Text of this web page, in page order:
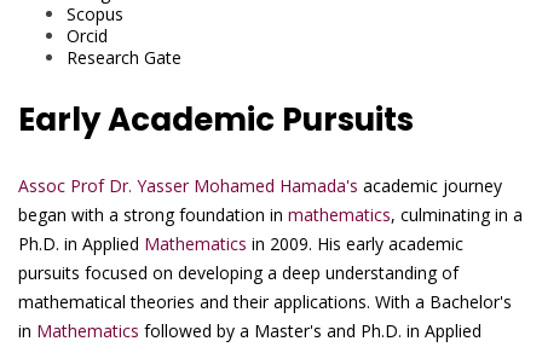
Scopus
Orcid
Research Gate
Early Academic Pursuits
Assoc Prof Dr. Yasser Mohamed Hamada's academic journey
began with a strong foundation in mathematics, culminating in a
Ph.D. in Applied Mathematics in 2009. His early academic
pursuits focused on developing a deep understanding of
mathematical theories and their applications. With a Bachelor's
in Mathematics followed by a Master's and Ph.D. in Applied